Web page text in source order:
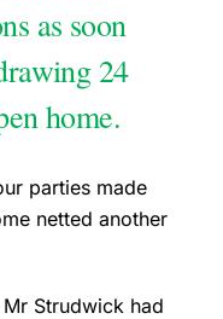
as soon
24
home.
parties made
netted another
Strudwick had